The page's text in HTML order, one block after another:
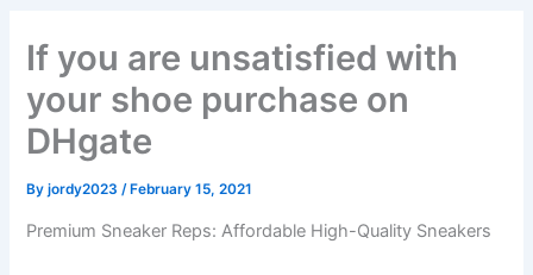
If you are unsatisfied with
your shoe purchase on
DHgate
Byjordy2023 /February 15, 2021
Premium Sneaker Reps: Affordable High-Quality Sneakers